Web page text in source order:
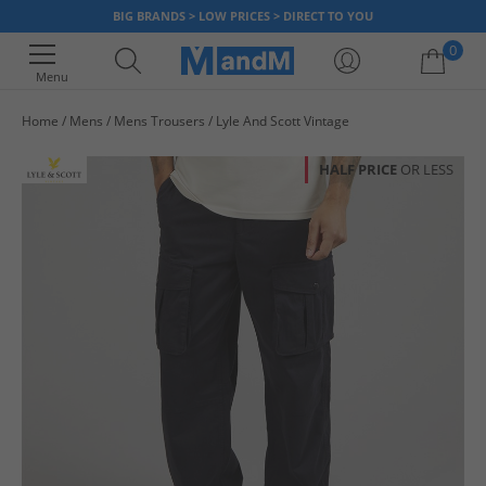
BIG BRANDS > LOW PRICES > DIRECT TO YOU
Menu
0
Home Mens Mens Trousers Lyle And Scott Vintage
HALF PRICE OR LESS